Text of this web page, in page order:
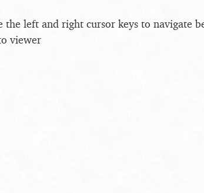
the left and right cursor keys to navigate
viewer